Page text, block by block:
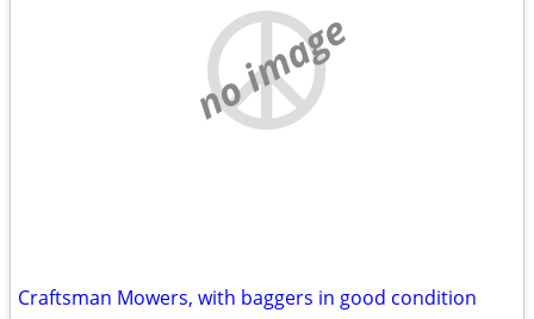
no image
Craftsman Mowers, with baggers in good condition